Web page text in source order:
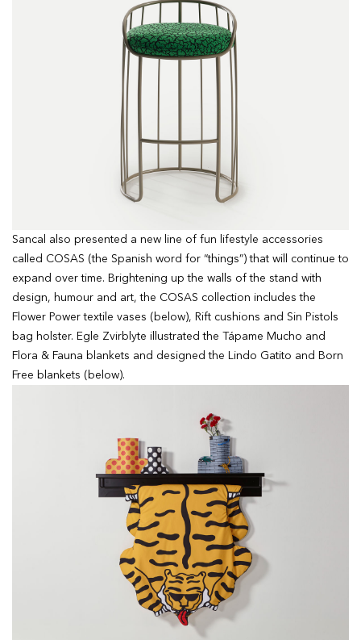
Sancal also presented a new line of fun lifestyle accessories
called COSAS (the Spanish word for “things”) that will continue to
expand over time. Brightening up the walls of the stand with
design, humour and art, the COSAS collection includes the
Flower Power textile vases (below), Rift cushions and Sin Pistols
bag holster. Egle Zvirblyte illustrated the Tápame Mucho and
Flora & Fauna blankets and designed the Lindo Gatito and Born
Free blankets (below).